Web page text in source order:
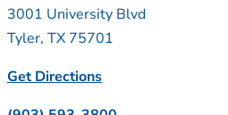
3001 University Blvd
Tyler, TX 75701
Get Directions